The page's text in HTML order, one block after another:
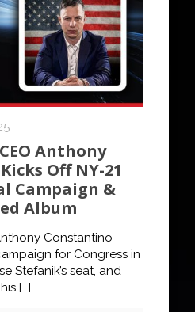
Anthony
Off NY-21
Campaign &
Album
Constantino
for Congress in
Stefanik’s seat, and
[…]